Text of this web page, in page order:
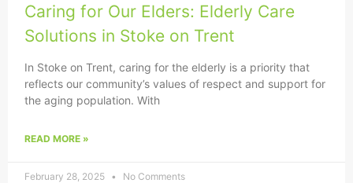
Caring for Our Elders: Elderly Care
Solutions in Stoke on Trent
In Stoke on Trent, caring for the elderly is a priority that
reflects our community’s values of respect and support for
the aging population. With
READ MORE »
February 28, 2025 No Comments